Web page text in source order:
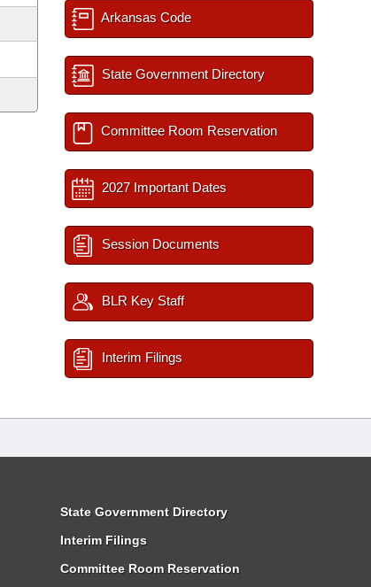
Arkansas Code
State Government Directory
Committee Room Reservation
2027 Important Dates
Session Documents
BLR Key Staff
Interim Filings
State Government Directory
Interim Filings
Committee Room Reservation